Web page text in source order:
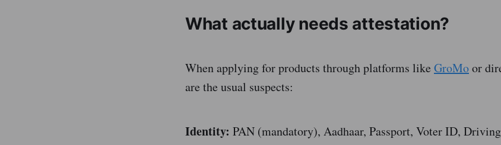
What actually needs attestation?
When applying for products through platforms like GroMoor
are the usual suspects:
Identity: PAN (mandatory), Aadhaar, Passport, Voter ID,